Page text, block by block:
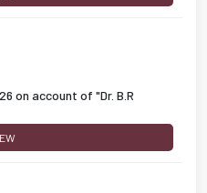
on account of "Dr. B.R